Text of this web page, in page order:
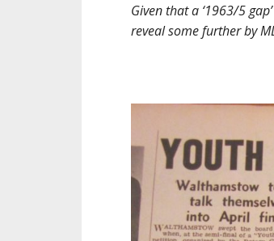
Given that a ‘1963/5
reveal some further by